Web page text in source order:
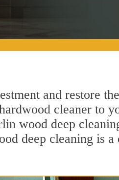
and restore
cleaner to
wood deep
deep cleaning is a